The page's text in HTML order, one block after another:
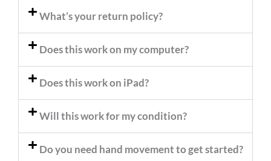
What’s your return policy?
Does this work on my computer?
Does this work on iPad?
Will this work for my condition?
Do you need hand movement to get started?